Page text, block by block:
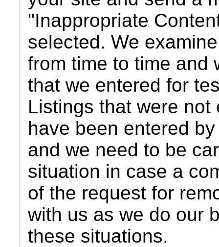
"Inappropriate
selected. We
from time to time and
that we entered for
Listings that were
have been entered
and we need to be
situation in case a
of the request for
with us as we do our
these situations.